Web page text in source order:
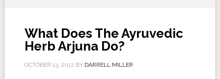
What Does The Ayruvedic
Herb Arjuna Do?
OCTOBER 13, 2012 BY DARRELL MILLER